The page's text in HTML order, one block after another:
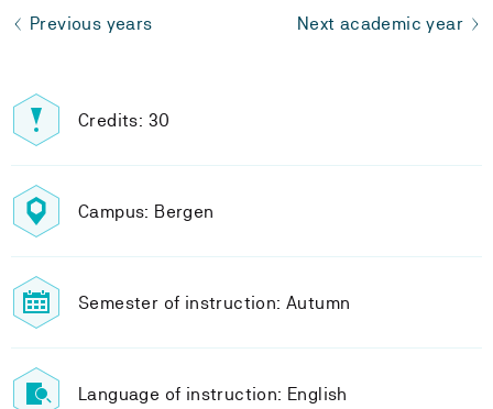
Previous years Next academic year
Credits: 30
Campus: Bergen
Semester of instruction: Autumn
Language of instruction: English